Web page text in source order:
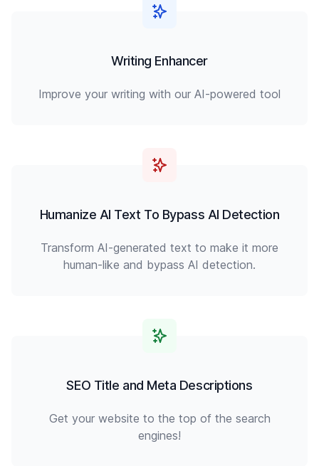
Writing Enhancer
Improve your writing with our AI-powered tool
Humanize AI Text To Bypass AI Detection
Transform AI-generated text to make it more
human-like and bypass AI detection.
SEO Title and Meta Descriptions
Get your website to the top of the search
engines!